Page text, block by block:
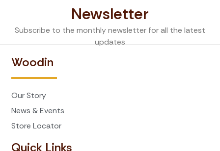
Newsletter
Subscribe to the monthly newsletter for all the latest
updates
Woodin
Our Story
News & Events
Store Locator
Quick Links